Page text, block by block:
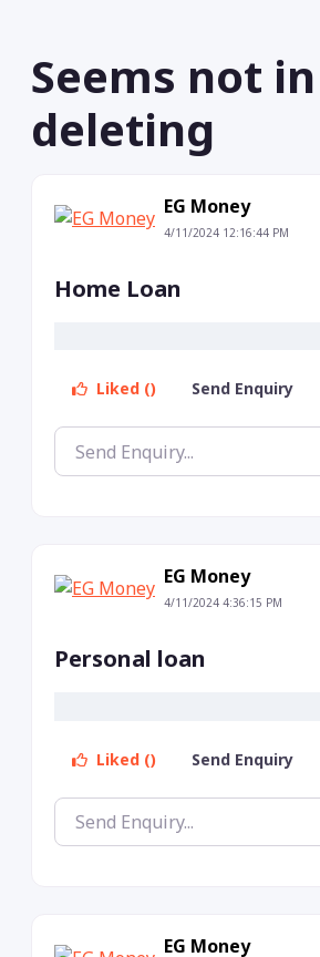
Seems not
deleting
EG Money
4/11/2024 12:16:44 PM
Home Loan
Liked () Send Enquiry
EG Money
4/11/2024 4:36:15 PM
Personal loan
Liked () Send Enquiry
EG Money